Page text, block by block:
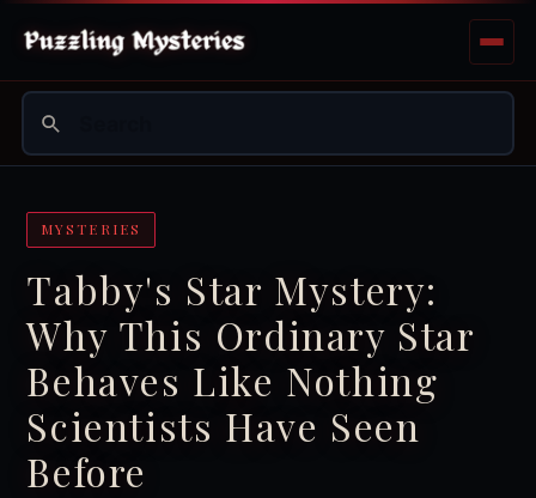
MYSTERIES
Tabby's Star Mystery:
Why This Ordinary Star
Behaves Like Nothing
Scientists Have Seen
Before